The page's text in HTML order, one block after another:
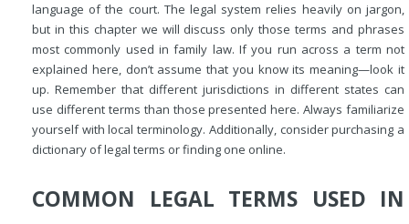
language of the court. The legal system relies heavily on jargon,
but in this chapter we will discuss only those terms and phrases
most commonly used in family law. If you run across a term not
explained here, don’t assume that you know its meaning—look it
up. Remember that different jurisdictions in different states can
use different terms than those presented here. Always familiarize
yourself with local terminology. Additionally, consider purchasing a
dictionary of legal terms or finding one online.
COMMON LEGAL TERMS USED IN